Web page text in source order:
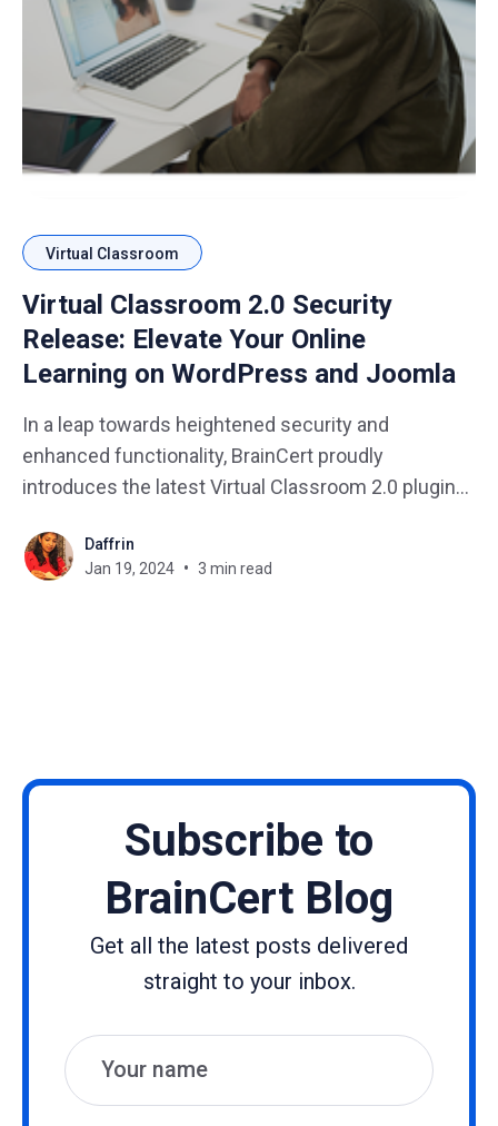
Virtual Classroom
Virtual Classroom 2.0 Security
Release: Elevate Your Online
Learning on WordPress and Joomla
In a leap towards heightened security and
enhanced functionality, BrainCert proudly
introduces the latest Virtual Classroom 2.0 plugins
dedicated security release marks a significant
milestone, aligning seamlessly with the latest
Daffrin
Jan 19, 2024
3 min read
Subscribe to
BrainCert Blog
Get all the latest posts delivered
straight to your inbox.
Name
Email